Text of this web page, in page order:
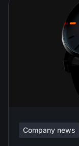
Company news